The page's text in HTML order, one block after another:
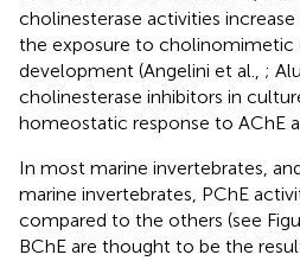
cholinesterase activities
the exposure to cholinomimetic
development (Angelini et al., ;
cholinesterase inhibitors in
homeostatic response to AChE
In most marine invertebrates,
marine invertebrates, PChE
compared to the others (see
BChE are thought to be the